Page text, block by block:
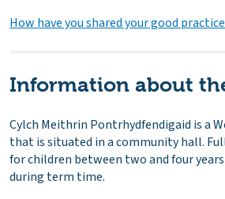
How have you shared your good
Information about
Cylch Meithrin Pontrhydfendigaid is a
that is situated in a community hall.
for children between two and four years
during term time.